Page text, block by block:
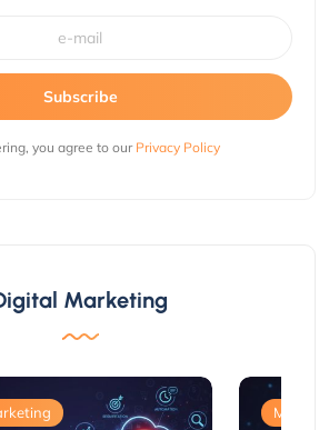
Subscribe
you agree to our Privacy Policy
Marketing